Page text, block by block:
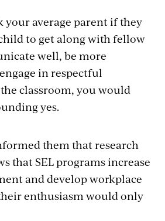
your average parent if they
to get along with fellow
well, be more
in respectful
classroom, you would
yes.
them that research
that SEL programs increase
and develop workplace
enthusiasm would only